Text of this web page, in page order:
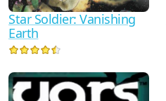
Star Soldier: Vanishing
Earth